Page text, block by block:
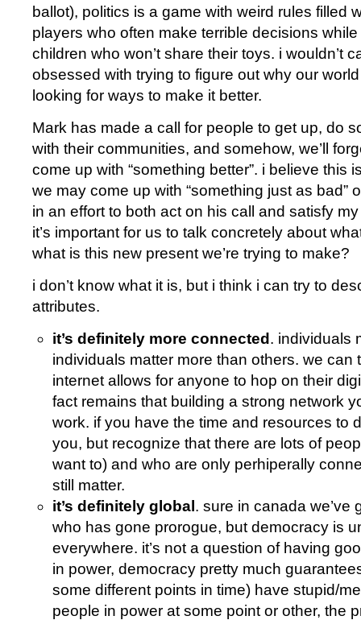
ballot), politics is a game with weird rules filled
players who often make terrible decisions
children who won’t share their toys. i wouldn’t
obsessed with trying to figure out why our
looking for ways to make it better.
Mark has made a call for people to get up, do
with their communities, and somehow, we’ll
come up with “something better”. i believe this
we may come up with “something just as bad”
in an effort to both act on his call and satisfy
it’s important for us to talk concretely about
what is this new present we’re trying to make?
i don’t know what it is, but i think i can try to
attributes.
it’s definitely more connected . individuals
individuals matter more than others. we can
internet allows for anyone to hop on their
fact remains that building a strong network
work. if you have the time and resources to
you, but recognize that there are lots of
want to) and who are only perhiperally
still matter.
it’s definitely global . sure in canada we’ve
who has gone prorogue, but democracy is
everywhere. it’s not a question of having
in power, democracy pretty much
some different points in time) have stupid/
people in power at some point or other, the